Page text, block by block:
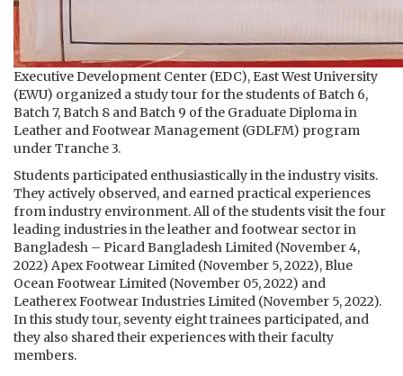
Executive Development Center (EDC), East West University
(EWU) organized a study tour for the students of Batch 6,
Batch 7, Batch 8 and Batch 9 of the Graduate Diploma in
Leather and Footwear Management (GDLFM) program
under Tranche 3.
Students participated enthusiastically in the industry visits.
They actively observed, and earned practical experiences
from industry environment. All of the students visit the four
leading industries in the leather and footwear sector in
Bangladesh – Picard Bangladesh Limited (November 4,
2022) Apex Footwear Limited (November 5, 2022), Blue
Ocean Footwear Limited (November 05, 2022) and
Leatherex Footwear Industries Limited (November 5, 2022).
In this study tour, seventy eight trainees participated, and
they also shared their experiences with their faculty
members.